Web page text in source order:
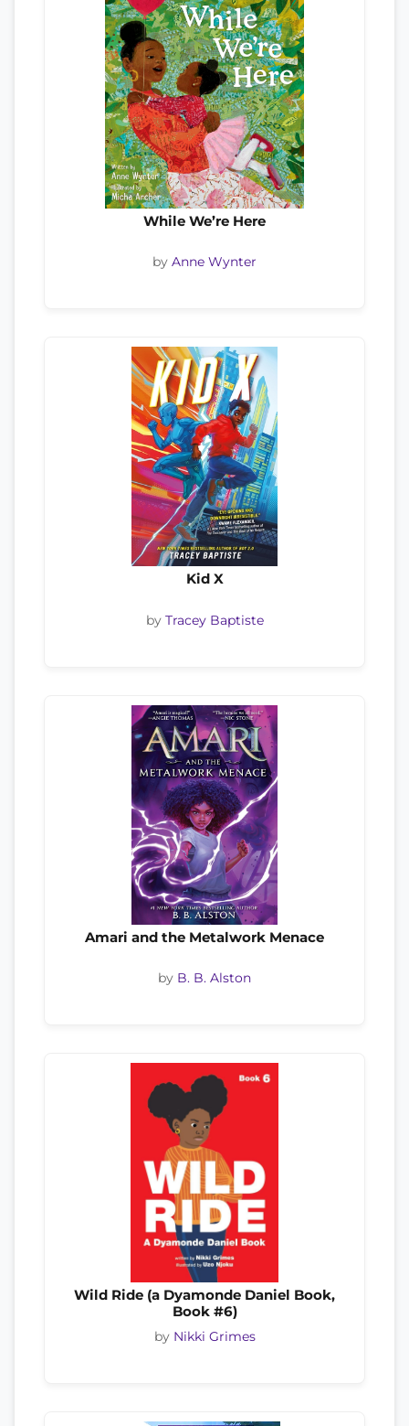
While We’re Here
by Anne Wynter
Kid X
by Tracey Baptiste
Amari and the Metalwork Menace
by B. B. Alston
Wild Ride (a Dyamonde Daniel Book,
Book #6)
by Nikki Grimes